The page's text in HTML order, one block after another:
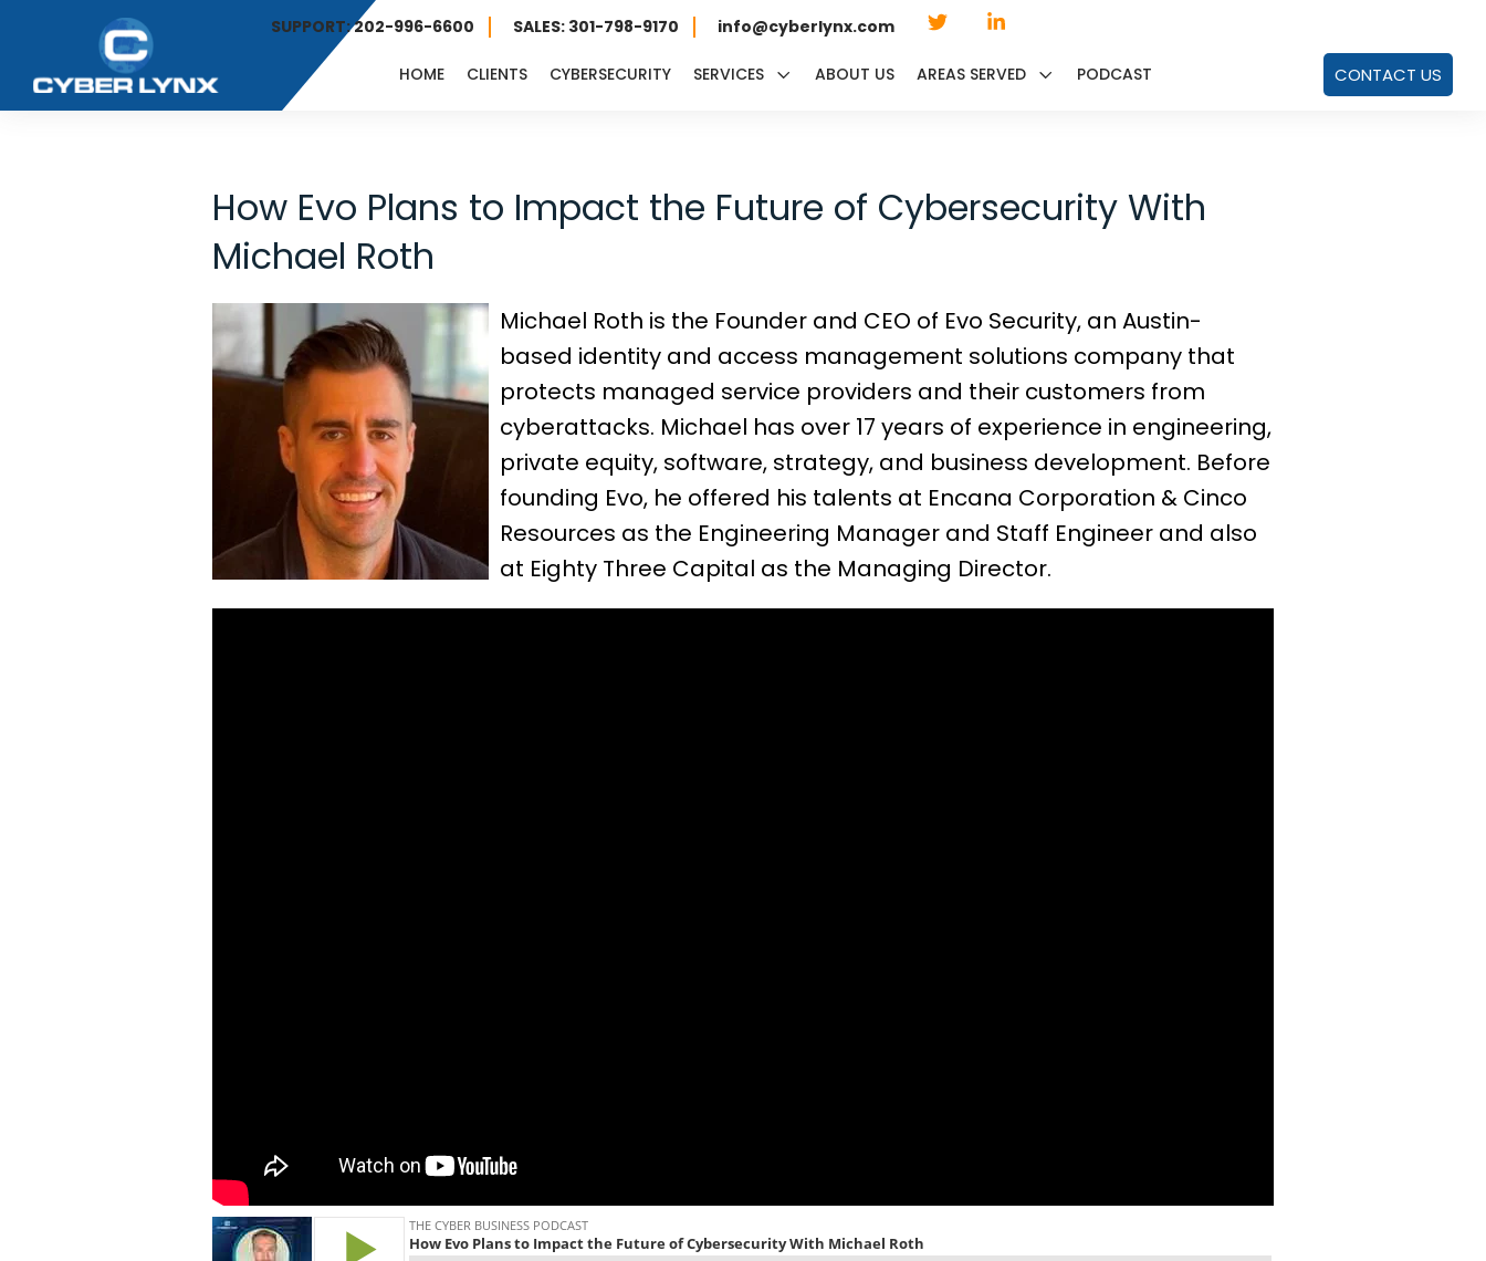
SUPPORT: 202-996-6600 SALES: 301-798-9170 info@cyberlynx.com
HOME CLIENTS CYBERSECURITY SERVICES ABOUT US AREAS SERVED PODCAST CONTACT US
How Evo Plans to Impact the Future of Cybersecurity With
Michael Roth
Michael Roth is the Founder and CEO of Evo Security, an Austin-
based identity and access management solutions company that
protects managed service providers and their customers from
cyberattacks. Michael has over 17 years of experience in engineering,
private equity, software, strategy, and business development. Before
founding Evo, he offered his talents at Encana Corporation & Cinco
Resources as the Engineering Manager and Staff Engineer and also
at Eighty Three Capital as the Managing Director.